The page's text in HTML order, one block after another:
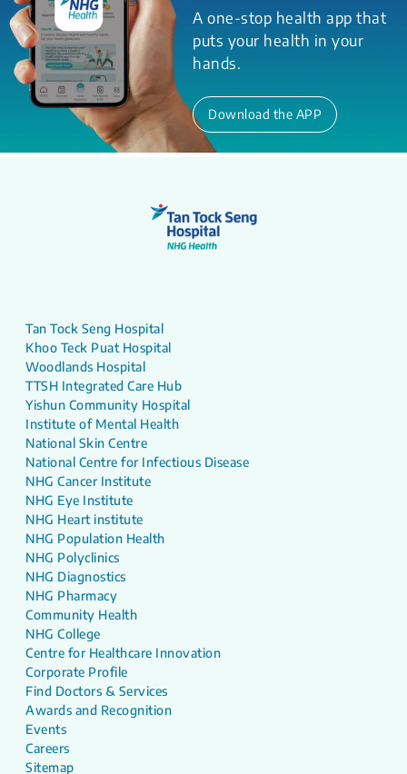
A one-stop health app that
puts your health in your
hands.
Download the APP
Tan Tock Seng Hospital
Khoo Teck Puat Hospital
Woodlands Hospital
TTSH Integrated Care Hub
Yishun Community Hospital
Institute of Mental Health
National Skin Centre
National Centre for Infectious Disease
NHG Cancer Institute
NHG Eye Institute
NHG Heart institute
NHG Population Health
NHG Polyclinics
NHG Diagnostics
NHG Pharmacy
Community Health
NHG College
Centre for Healthcare Innovation
Corporate Profile
Find Doctors & Services
Awards and Recognition
Events
Careers
Sitemap